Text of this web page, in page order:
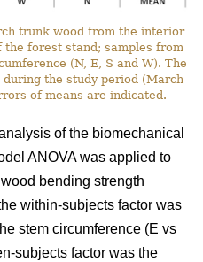
trunk wood from the interior
the forest stand; samples from
(N, E, S and W). The
the study period (March
of means are indicated.
of the biomechanical
ANOVA was applied to
bending strength
within-subjects factor was
stem circumference (E vs
subjects factor was the